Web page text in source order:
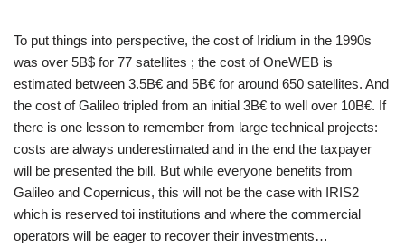
To put things into perspective, the cost of Iridium in the 1990s
was over 5B$ for 77 satellites ; the cost of OneWEB is
estimated between 3.5B€ and 5B€ for around 650 satellites. And
the cost of Galileo tripled from an initial 3B€ to well over 10B€. If
there is one lesson to remember from large technical projects:
costs are always underestimated and in the end the taxpayer
will be presented the bill. But while everyone benefits from
Galileo and Copernicus, this will not be the case with IRIS2
which is reserved toi institutions and where the commercial
operators will be eager to recover their investments…